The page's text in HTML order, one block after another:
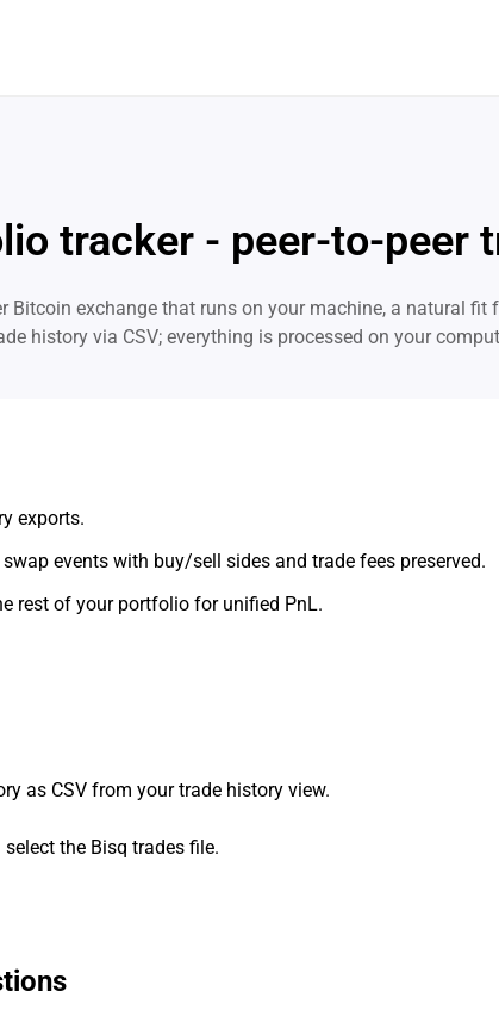
tracker - peer-to-peer
Bitcoin exchange that runs on your machine, a natural fit
history via CSV; everything is processed on your
exports.
events with buy/sell sides and trade fees preserved.
rest of your portfolio for unified PnL.
as CSV from your trade history view.
the Bisq trades file.